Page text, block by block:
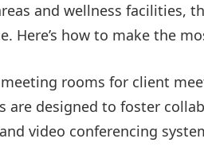
and wellness facilities,
Here’s how to make the
meeting rooms for client
are designed to foster
video conferencing